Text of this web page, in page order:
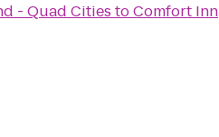
- Quad Cities toComfort Inn